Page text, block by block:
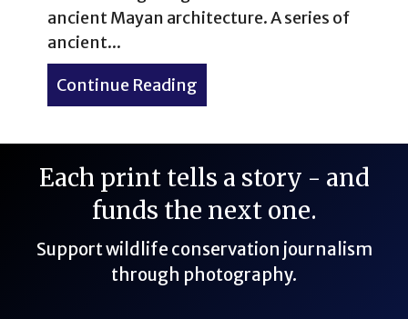
ancient Mayan architecture. A series of
ancient...
Continue Reading
Each print tells a story - and
funds the next one.
Support wildlife conservation journalism
through photography.